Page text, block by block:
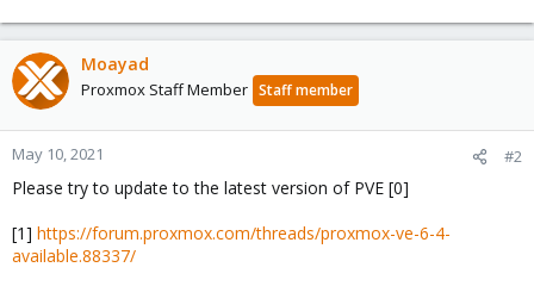
Moayad
Proxmox Staff Member Staff member
May 10, 2021 #2
Please try to update to the latest version of PVE [0]
[1] https://forum.proxmox.com/threads/proxmox-ve-6-4-
available.88337/